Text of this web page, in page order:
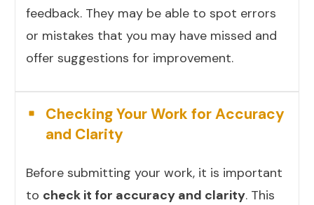
feedback. They may be able to spot errors
or mistakes that you may have missed and
offer suggestions for improvement.
Checking Your Work for Accuracy
and Clarity
Before submitting your work, it is important
to check it for accuracy and clarity. This